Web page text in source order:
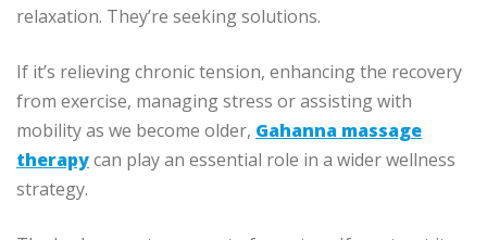
relaxation. They’re seeking solutions.
If it’s relieving chronic tension, enhancing the recovery
from exercise, managing stress or assisting with
mobility as we become older, Gahanna massage
therapycan play an essential role in a wider wellness
strategy.